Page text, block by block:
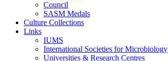
Council
SASM Medals
Culture Collections
Links
IUMS
International Societies for Microbiology
Universities & Research Centres